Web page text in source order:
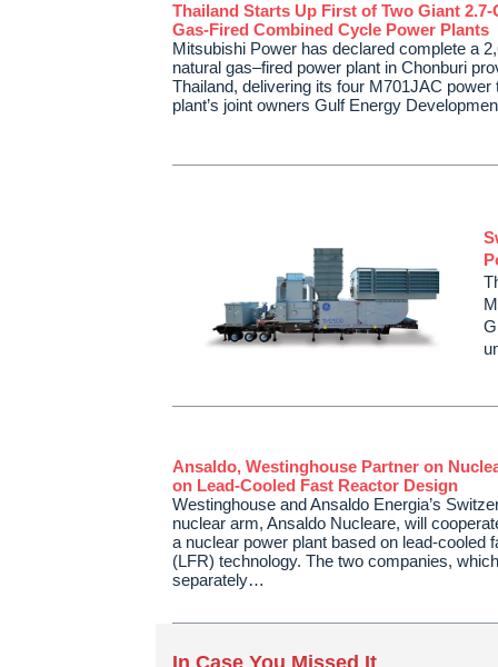
Thailand Starts Up First of Two Giant 2.7-
Gas-Fired Combined Cycle Power Plants
Mitsubishi Power has declared complete a
natural gas–fired power plant in Chonburi
Thailand, delivering its four M701JAC power
plant’s joint owners Gulf Energy
Ansaldo, Westinghouse Partner on
on Lead-Cooled Fast Reactor Design
Westinghouse and Ansaldo Energia’s
nuclear arm, Ansaldo Nucleare, will
a nuclear power plant based on lead-cooled
(LFR) technology. The two companies,
separately…
In Case You Missed It